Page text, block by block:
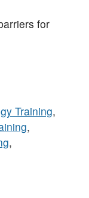
for
Training,
,
,